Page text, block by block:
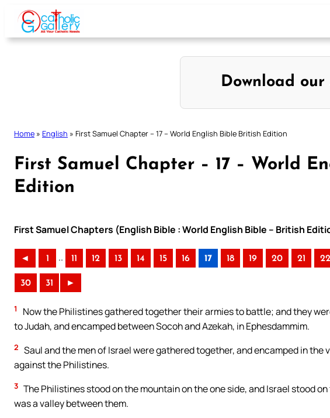
Skip
content
Download our
Home » English » First Samuel Chapter – 17 – World English Bible British Edition
First Samuel Chapter – 17 – World
Edition
First Samuel Chapters (English Bible : World English Bible – British
◄ 1 .. 11 12 13 14 15 16 17 18 19 20 21 22
30 31 ►
1
Now the Philistines gathered together their armies to battle; and they
to Judah, and encamped between Socoh and Azekah, in Ephesdammim.
2 Saul and the men of Israel were gathered together, and encamped in the
against the Philistines.
3 The Philistines stood on the mountain on the one side, and Israel stood
was a valley between them.